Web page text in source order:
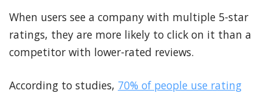
When users see a company with multiple 5-star
ratings, they are more likely to click on it than a
competitor with lower-rated reviews.
According to studies, 70% of people use rating